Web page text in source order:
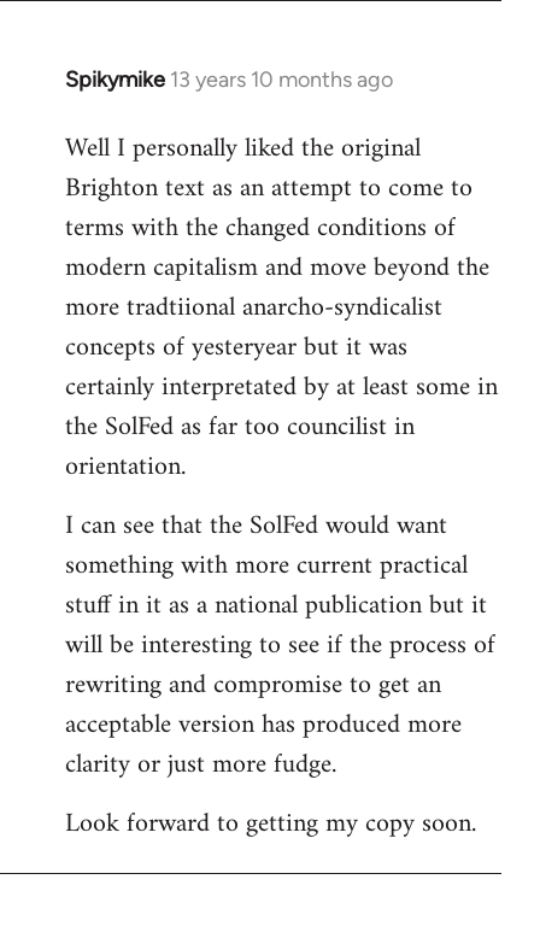
Spikymike 13 years 10 months ago
In
to
Welcome
libcom.org
Well I personally liked the original
Brighton text as an attempt to come to
terms with the changed conditions of
modern capitalism and move beyond the
more tradtiional anarcho-syndicalist
concepts of yesteryear but it was
certainly interpretated by at least some in
the SolFed as far too councilist in
orientation.
I can see that the SolFed would want
something with more current practical
stuff in it as a national publication but it
will be interesting to see if the process of
rewriting and compromise to get an
acceptable version has produced more
clarity or just more fudge.
Look forward to getting my copy soon.